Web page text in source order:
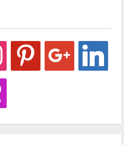
pinterest google linkedin